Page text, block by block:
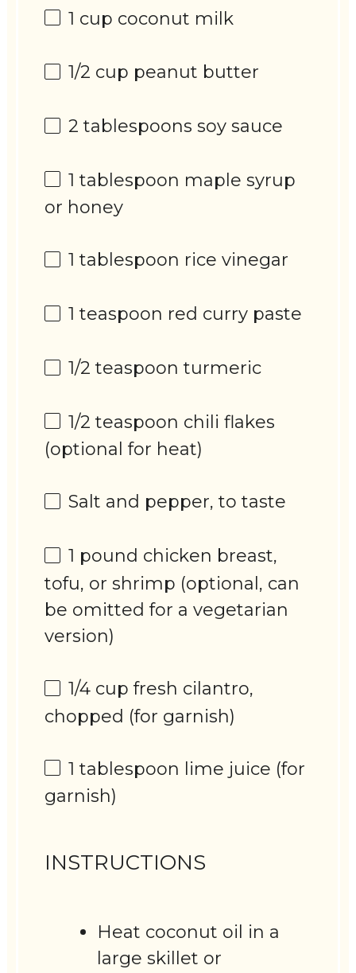
1 cup coconut milk
1/2 cup peanut butter
2 tablespoons soy sauce
1 tablespoon maple syrup
or honey
1 tablespoon rice vinegar
1 teaspoon red curry paste
1/2 teaspoon turmeric
1/2 teaspoon chili flakes
(optional for heat)
Salt and pepper, to taste
1 pound chicken breast,
tofu, or shrimp (optional, can
be omitted for a vegetarian
version)
1/4 cup fresh cilantro,
chopped (for garnish)
1 tablespoon lime juice (for
garnish)
INSTRUCTIONS
Heat coconut oil in a
large skillet or